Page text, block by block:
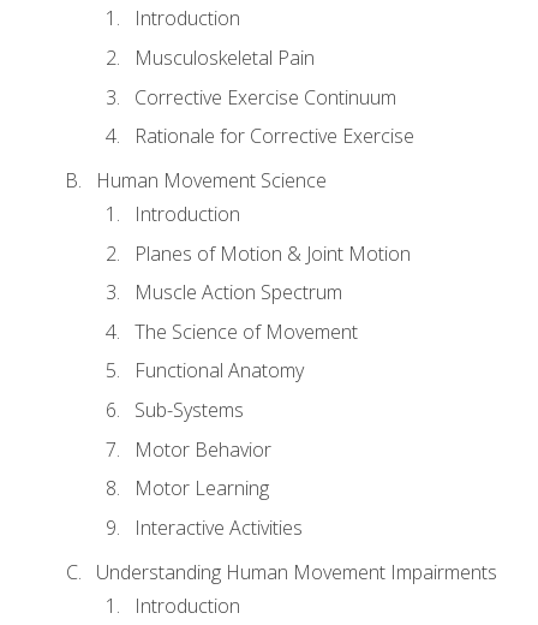
Introduction
Musculoskeletal Pain
Corrective Exercise Continuum
Rationale for Corrective Exercise
Human Movement Science
Introduction
Planes of Motion & Joint Motion
Muscle Action Spectrum
The Science of Movement
Functional Anatomy
Sub-Systems
Motor Behavior
Motor Learning
Interactive Activities
Understanding Human Movement Impairments
Introduction